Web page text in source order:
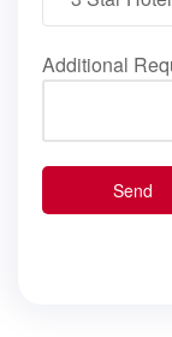
Additional